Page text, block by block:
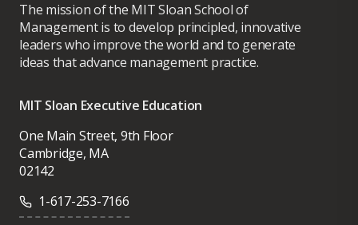
The mission of the MIT Sloan School of
Management is to develop principled, innovative
leaders who improve the world and to generate
ideas that advance management practice.
MIT Sloan Executive Education
One Main Street, 9th Floor
Cambridge, MA
02142
1-617-253-7166